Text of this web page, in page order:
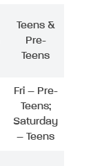
Teens &
Pre-
Teens
Fri – Pre-
Teens;
Saturday
– Teens